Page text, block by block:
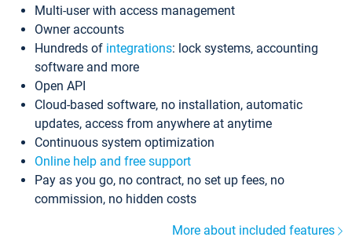
Multi-user with access management
Owner accounts
Hundreds of integrations: lock systems, accounting
software and more
Open API
Cloud-based software, no installation, automatic
updates, access from anywhere at anytime
Continuous system optimization
Online help and free support
Pay as you go, no contract, no set up fees, no
commission, no hidden costs
More about included features